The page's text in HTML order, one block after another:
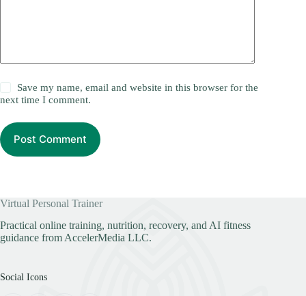
Save my name, email and website in this browser for the
next time I comment.
Post Comment
Virtual Personal Trainer
Practical online training, nutrition, recovery, and AI fitness
guidance from AccelerMedia LLC.
Social Icons